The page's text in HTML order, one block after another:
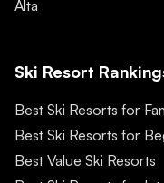
Alta
Ski Resort
Best Ski Resorts for
Best Ski Resorts for
Best Value Ski Resorts